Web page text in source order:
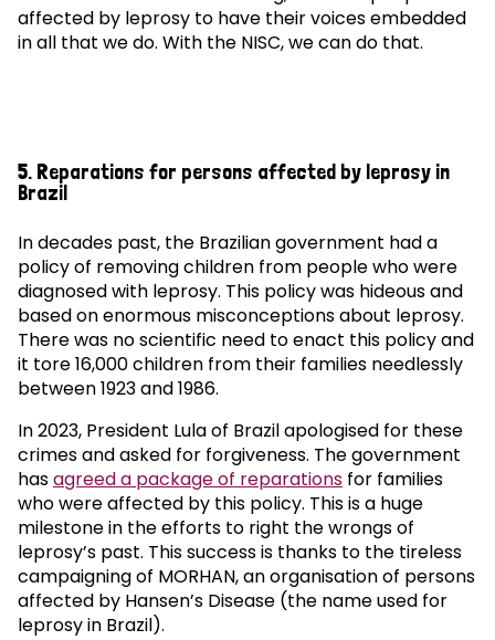
affected by leprosy to have their voices embedded
in all that we do. With the NISC, we can do that.
5. Reparations for persons affected by leprosy in
Brazil
In decades past, the Brazilian government had a
policy of removing children from people who were
diagnosed with leprosy. This policy was hideous and
based on enormous misconceptions about leprosy.
There was no scientific need to enact this policy and
it tore 16,000 children from their families needlessly
between 1923 and 1986.
In 2023, President Lula of Brazil apologised for these
crimes and asked for forgiveness. The government
hasagreed a package of reparations for families
who were affected by this policy. This is a huge
milestone in the efforts to right the wrongs of
leprosy’s past. This success is thanks to the tireless
campaigning of MORHAN, an organisation of persons
affected by Hansen’s Disease (the name used for
leprosy in Brazil).